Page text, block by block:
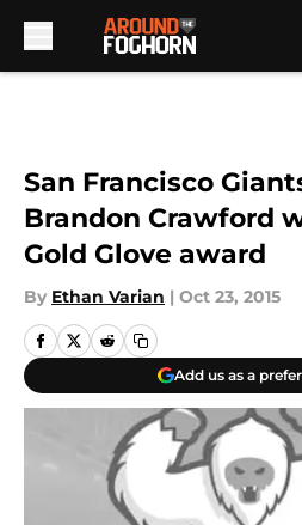
San Francisco
Brandon Crawford
Gold Glove award
By Ethan Varian | Oct 23, 2015
Add us as a